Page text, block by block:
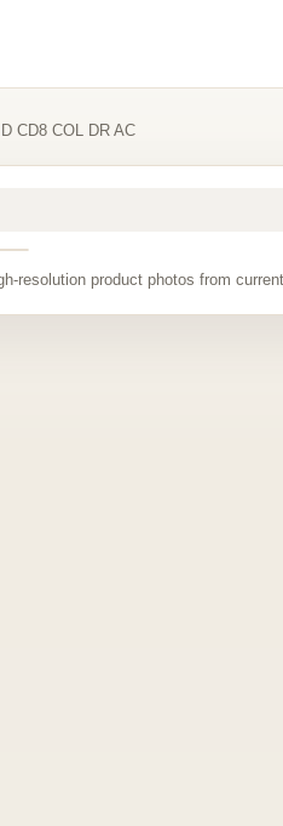
CD8 COL DR AC
resolution product photos from